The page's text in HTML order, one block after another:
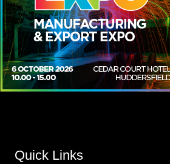
Quick Links